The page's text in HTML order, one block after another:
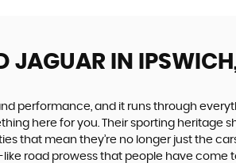
JAGUAR IN
performance, and it runs through
here for you. Their sporting
that mean they’re no longer just the
road prowess that people have come